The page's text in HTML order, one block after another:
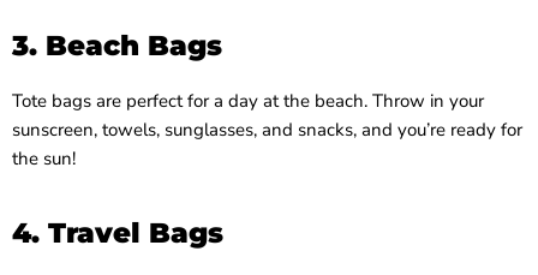
3. Beach Bags
Tote bags are perfect for a day at the beach. Throw in your
sunscreen, towels, sunglasses, and snacks, and you’re ready for
the sun!
4. Travel Bags